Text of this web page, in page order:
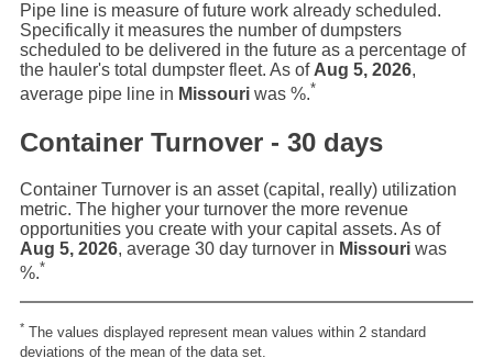
Pipe line is measure of future work already scheduled.
Specifically it measures the number of dumpsters
scheduled to be delivered in the future as a percentage of
the hauler's total dumpster fleet. As of Aug 5, 2026,
average pipe line in Missouri was %.*
Container Turnover - 30 days
Container Turnover is an asset (capital, really) utilization
metric. The higher your turnover the more revenue
opportunities you create with your capital assets. As of
Aug 5, 2026, average 30 day turnover in Missouri was
%.*
* The values displayed represent mean values within 2 standard
deviations of the mean of the data set.